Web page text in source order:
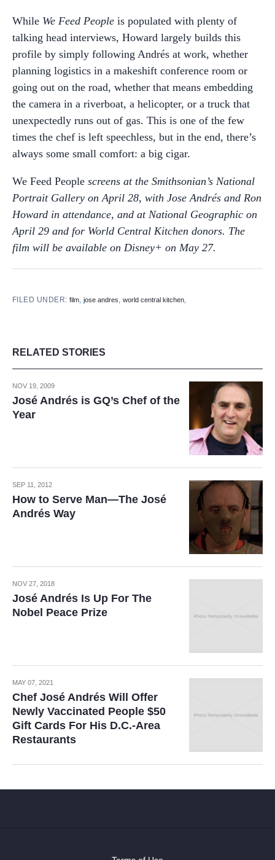
While We Feed People is populated with plenty of
talking head interviews, Howard largely builds this
profile by simply following Andrés at work, whether
planning logistics in a makeshift conference room or
going out on the road, whether that means embedding
the camera in a riverboat, a helicopter, or a truck that
unexpectedly runs out of gas. This is one of the few
times the chef is left speechless, but in the end, there’s
always some small comfort: a big cigar.
We Feed People screens at the Smithsonian’s National
Portrait Gallery on April 28, with Jose Andrés and Ron
Howard in attendance, and at National Geographic on
April 29 and for World Central Kitchen donors. The
film will be available on Disney+ on May 27.
FILED UNDER:film,jose andres,world central kitchen,
RELATED STORIES
NOV 19, 2009
José Andrés is GQ’s Chef of the
Year
SEP 11, 2012
How to Serve Man—The José
Andrés Way
NOV 27, 2018
José Andrés Is Up For The
Nobel Peace Prize
MAY 07, 2021
Chef José Andrés Will Offer
Newly Vaccinated People $50
Gift Cards For His D.C.-Area
Restaurants